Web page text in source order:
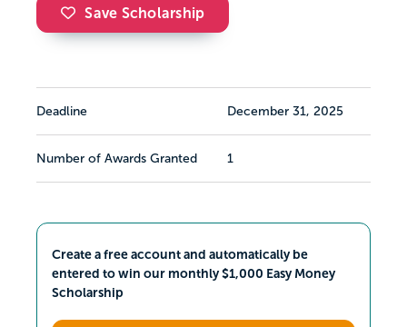
Save Scholarship
Deadline December 31, 2025
Number of Awards Granted 1
Create a free account and automatically be
entered to win our monthly $1,000 Easy Money
Scholarship